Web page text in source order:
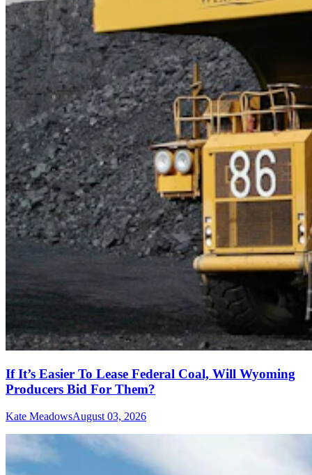
If It’s Easier To Lease Federal Coal, Will Wyoming
Producers Bid For Them?
Kate MeadowsAugust 03, 2026